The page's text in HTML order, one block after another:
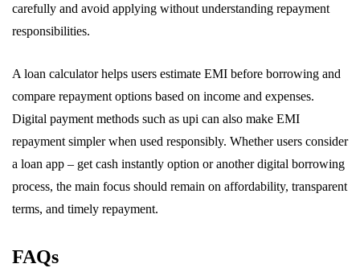
carefully and avoid applying without understanding repayment
responsibilities.
A loan calculator helps users estimate EMI before borrowing and
compare repayment options based on income and expenses.
Digital payment methods such as upi can also make EMI
repayment simpler when used responsibly. Whether users consider
a loan app – get cash instantly option or another digital borrowing
process, the main focus should remain on affordability, transparent
terms, and timely repayment.
FAQs